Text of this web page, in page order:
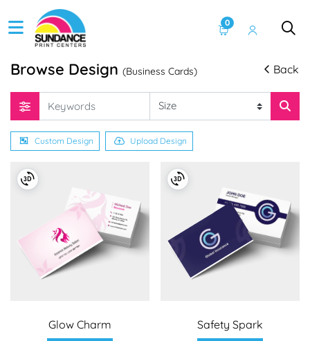
0
Browse Design (Business Cards) Back
Custom Design Upload Design
Glow Charm
Safety Spark